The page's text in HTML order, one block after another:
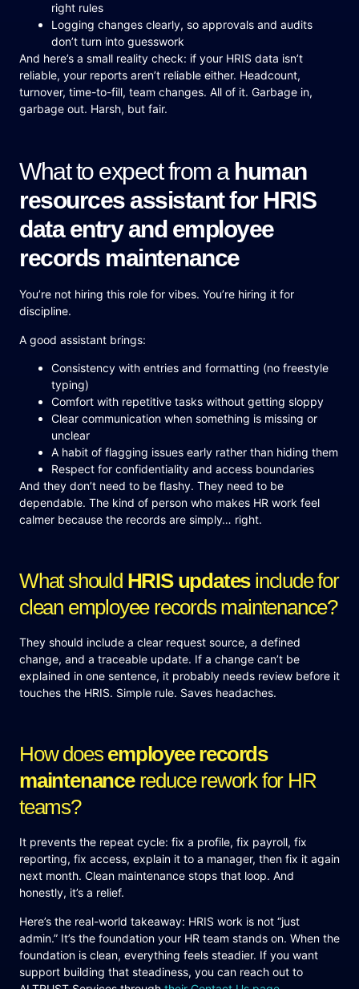
right rules
Logging changes clearly, so approvals and audits
don’t turn into guesswork
And here’s a small reality check: if your HRIS data isn’t
reliable, your reports aren’t reliable either. Headcount,
turnover, time-to-fill, team changes. All of it. Garbage in,
garbage out. Harsh, but fair.
What to expect from a human
resources assistant for HRIS
data entry and employee
records maintenance
You’re not hiring this role for vibes. You’re hiring it for
discipline.
A good assistant brings:
Consistency with entries and formatting (no freestyle
typing)
Comfort with repetitive tasks without getting sloppy
Clear communication when something is missing or
unclear
A habit of flagging issues early rather than hiding them
Respect for confidentiality and access boundaries
And they don’t need to be flashy. They need to be
dependable. The kind of person who makes HR work feel
calmer because the records are simply… right.
What should HRIS updatesinclude for
clean employee records maintenance?
They should include a clear request source, a defined
change, and a traceable update. If a change can’t be
explained in one sentence, it probably needs review before it
touches the HRIS. Simple rule. Saves headaches.
How does employee records
maintenancereduce rework for HR
teams?
It prevents the repeat cycle: fix a profile, fix payroll, fix
reporting, fix access, explain it to a manager, then fix it again
next month. Clean maintenance stops that loop. And
honestly, it’s a relief.
Here’s the real-world takeaway: HRIS work is not “just
admin.” It’s the foundation your HR team stands on. When the
foundation is clean, everything feels steadier. If you want
support building that steadiness, you can reach out to